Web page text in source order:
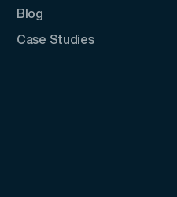
Blog
Case Studies